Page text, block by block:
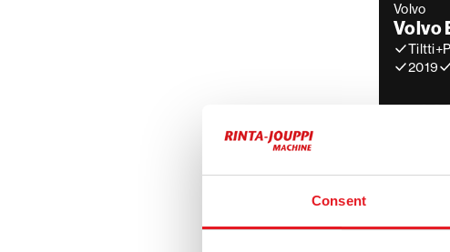
Consent
Volvo
Volvo
2019
84
2012